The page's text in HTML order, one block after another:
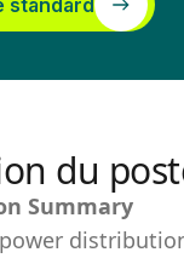
standard
du
Summary